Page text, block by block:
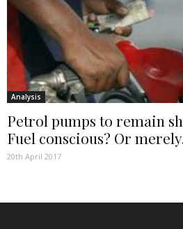
Analysis
Petrol pumps to remain
Fuel conscious? Or
20th April 2017